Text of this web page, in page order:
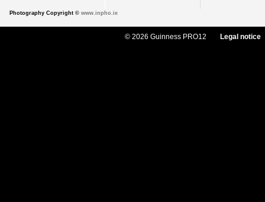
Photography Copyright © www.inpho.ie
© 2026 Guinness PRO12 Legal notice